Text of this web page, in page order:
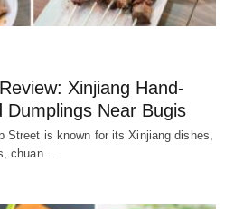
Xinjiang Hand-
Dumplings Near Bugis
Street is known for its Xinjiang dishes,
chuan…